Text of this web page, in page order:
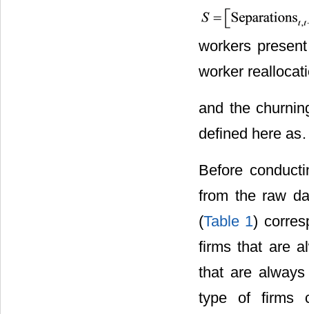
workers
worker
and the
defined here as.
Before
from the raw
(Table 1)
firms that are
that are
type of firms